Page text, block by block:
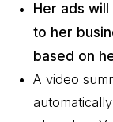
Her ads
to her
based on
A video